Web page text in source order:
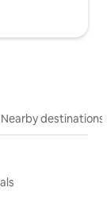
Nearby destinations